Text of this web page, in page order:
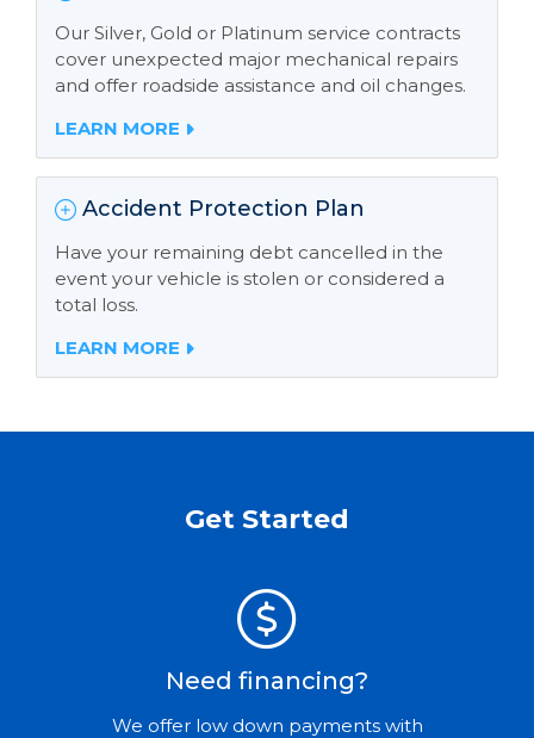
Our Silver, Gold or Platinum service contracts
cover unexpected major mechanical repairs
and offer roadside assistance and oil changes.
LEARN MORE
Accident Protection Plan
Have your remaining debt cancelled in the
event your vehicle is stolen or considered a
total loss.
LEARN MORE
Get Started
Need financing?
We offer low down payments with